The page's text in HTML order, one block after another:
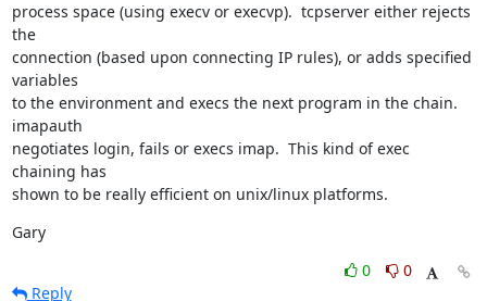
process space (using execv or execvp).  tcpserver either rejects
the
connection (based upon connecting IP rules), or adds specified
variables
to the environment and execs the next program in the chain.
imapauth
negotiates login, fails or execs imap.  This kind of exec
chaining has
shown to be really efficient on unix/linux platforms.
Gary
0
0
Reply